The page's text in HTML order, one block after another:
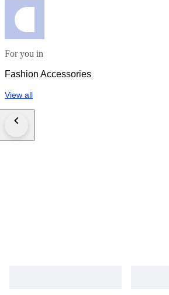
For you in
Fashion Accessories
View all